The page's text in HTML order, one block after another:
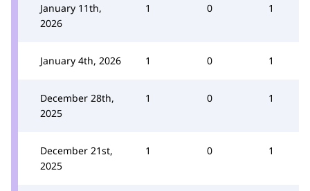
January 11th,
2026
1 0 1
January 4th, 2026 1 0 1
December 28th,
2025
1 0 1
December 21st,
2025
1 0 1